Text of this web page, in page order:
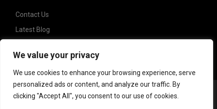
We value your privacy
We use cookies to enhance your browsing experience, serve
personalized ads or content, and analyze our traffic. By
clicking "Accept All", you consent to our use of cookies.
Contact Us
Latest Blog
Copyright ©2023 Crypto Coffee Tales